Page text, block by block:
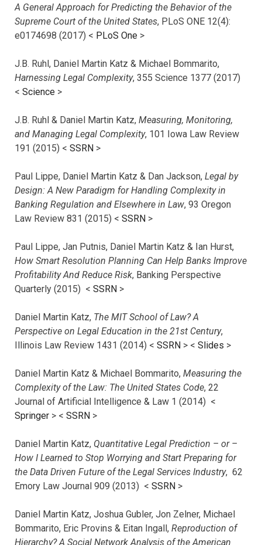
A General Approach for Predicting the Behavior of the
Supreme Court of the United States, PLoS ONE 12(4):
e0174698 (2017) < PLoS One >
J.B. Ruhl, Daniel Martin Katz & Michael Bommarito,
Harnessing Legal Complexity, 355 Science 1377 (2017)
< Science >
J.B. Ruhl & Daniel Martin Katz, Measuring, Monitoring,
and Managing Legal Complexity, 101 Iowa Law Review
191 (2015) < SSRN >
Paul Lippe, Daniel Martin Katz & Dan Jackson, Legal by
Design: A New Paradigm for Handling Complexity in
Banking Regulation and Elsewhere in Law, 93 Oregon
Law Review 831 (2015) < SSRN >
Paul Lippe, Jan Putnis, Daniel Martin Katz & Ian Hurst,
How Smart Resolution Planning Can Help Banks Improve
Profitability And Reduce Risk, Banking Perspective
Quarterly (2015) < SSRN >
Daniel Martin Katz, The MIT School of Law? A
Perspective on Legal Education in the 21st Century,
Illinois Law Review 1431 (2014) < SSRN > < Slides >
Daniel Martin Katz & Michael Bommarito, Measuring the
Complexity of the Law: The United States Code, 22
Journal of Artificial Intelligence & Law 1 (2014) <
Springer > < SSRN >
Daniel Martin Katz, Quantitative Legal Prediction – or –
How I Learned to Stop Worrying and Start Preparing for
the Data Driven Future of the Legal Services Industry, 62
Emory Law Journal 909 (2013) < SSRN >
Daniel Martin Katz, Joshua Gubler, Jon Zelner, Michael
Bommarito, Eric Provins & Eitan Ingall, Reproduction of
Hierarchy? A Social Network Analysis of the American